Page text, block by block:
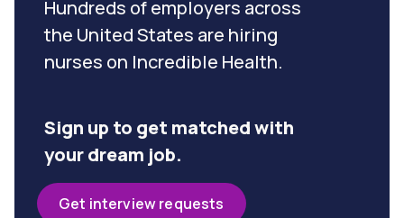
Hundreds of employers across
the United States are hiring
nurses on Incredible Health.
Sign up to get matched with
your dream job.
Get interview requests